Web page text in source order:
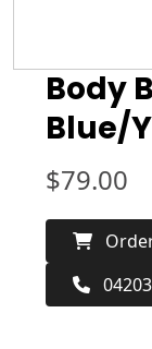
Body
Blue/
$79.00